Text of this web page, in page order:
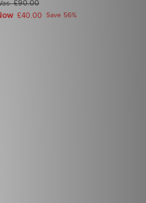
£90.00
£40.00 Save 56%